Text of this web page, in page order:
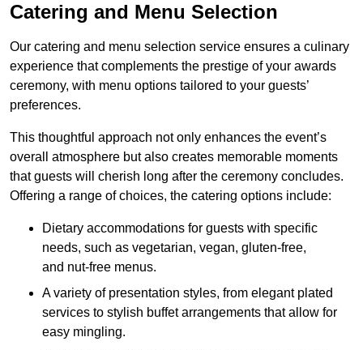
Catering and Menu Selection
Our catering and menu selection service ensures a culinary
experience that complements the prestige of your awards
ceremony, with menu options tailored to your guests’
preferences.
This thoughtful approach not only enhances the event’s
overall atmosphere but also creates memorable moments
that guests will cherish long after the ceremony concludes.
Offering a range of choices, the catering options include:
Dietary accommodations for guests with specific
needs, such as vegetarian, vegan, gluten-free,
and nut-free menus.
A variety of presentation styles, from elegant plated
services to stylish buffet arrangements that allow for
easy mingling.